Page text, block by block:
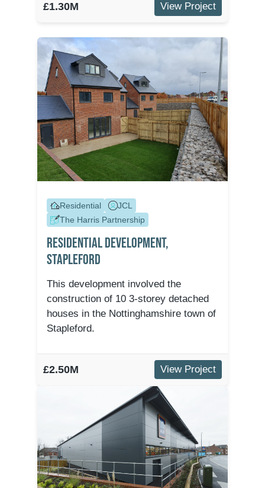
£1.30M View Project
Residential
JCL
The Harris Partnership
Residential Development,
Stapleford
This development involved the
construction of 10 3-storey detached
houses in the Nottinghamshire town of
Stapleford.
£2.50M View Project